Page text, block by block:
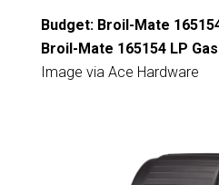
Budget: Broil-Mate
Broil-Mate 165154 LP
Image via Ace Hardware